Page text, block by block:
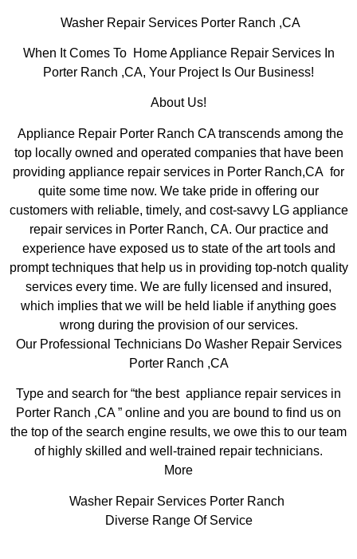
Washer Repair Services Porter Ranch ,CA
When It Comes To Home Appliance Repair Services In
Porter Ranch ,CA, Your Project Is Our Business!
About Us!
Appliance Repair Porter Ranch CA transcends among the
top locally owned and operated companies that have been
providing appliance repair services in Porter Ranch,CA for
quite some time now. We take pride in offering our
customers with reliable, timely, and cost-savvy LG appliance
repair services in Porter Ranch, CA. Our practice and
experience have exposed us to state of the art tools and
prompt techniques that help us in providing top-notch quality
services every time. We are fully licensed and insured,
which implies that we will be held liable if anything goes
wrong during the provision of our services.
Our Professional Technicians Do Washer Repair Services
Porter Ranch ,CA
Type and search for “the best appliance repair services in
Porter Ranch ,CA ” online and you are bound to find us on
the top of the search engine results, we owe this to our team
of highly skilled and well-trained repair technicians.
More
Washer Repair Services Porter Ranch
Diverse Range Of Service